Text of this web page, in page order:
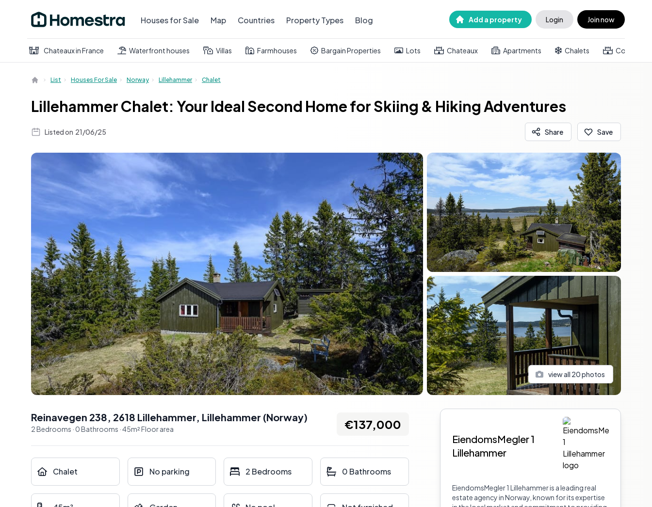
Houses for Sale Map Countries Property Types Blog Add a property Login Join now
Chateaux in France Waterfront houses Villas Farmhouses Bargain Properties Lots Chateaux Apartments Chalets Country
List Houses For Sale Norway Lillehammer Chalet
Lillehammer Chalet: Your Ideal Second Home for Skiing & Hiking Adventures
Listed on 21/06/25 Share Save
view all 20photos
Reinavegen 238, 2618 Lillehammer, Lillehammer (Norway)
2Bedrooms ·0Bathrooms ·45m²Floor area €137,000
Chalet No parking 2 Bedrooms 0 Bathrooms
Sidebar
EiendomsMegler 1
Lillehammer
EiendomsMegler 1 Lillehammer is a leading real
estate agency in Norway, known for its expertise